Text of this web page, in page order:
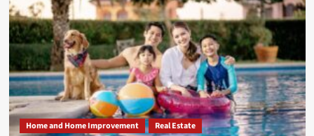
Home and Home Improvement Real Estate